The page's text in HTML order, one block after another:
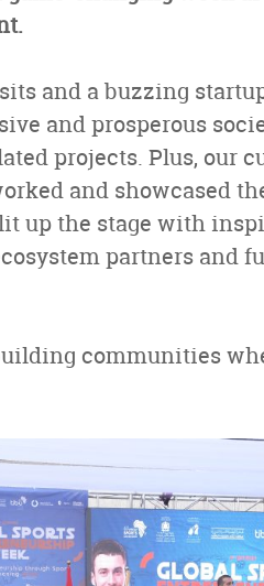
and a buzzing
and prosperous
projects. Plus, our
and showcased
up the stage with
partners and
communities